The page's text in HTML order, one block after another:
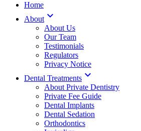
Home
About 
About Us
Our Team
Testimonials
Regulators
Privacy Notice
Dental Treatments 
About Private Dentistry
Private Fee Guide
Dental Implants
Dental Sedation
Orthodontics